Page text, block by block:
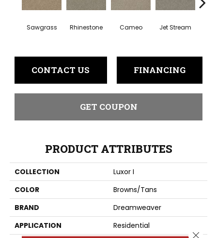
Sawgrass Rhinestone Cameo Jet Stream
CONTACT US FINANCING
GET COUPON
PRODUCT ATTRIBUTES
COLLECTION
Luxor I
COLOR
Browns/Tans
BRAND
Dreamweaver
APPLICATION
Residential
Close